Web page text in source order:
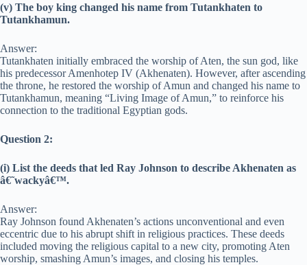
(v) The boy king changed his name from Tutankhaten to
Tutankhamun.
Answer:
Tutankhaten initially embraced the worship of Aten, the sun god, like
his predecessor Amenhotep IV (Akhenaten). However, after ascending
the throne, he restored the worship of Amun and changed his name to
Tutankhamun, meaning “Living Image of Amun,” to reinforce his
connection to the traditional Egyptian gods.
Question 2:
(i) List the deeds that led Ray Johnson to describe Akhenaten as
â€˜wackyâ€™.
Answer:
Ray Johnson found Akhenaten’s actions unconventional and even
eccentric due to his abrupt shift in religious practices. These deeds
included moving the religious capital to a new city, promoting Aten
worship, smashing Amun’s images, and closing his temples.